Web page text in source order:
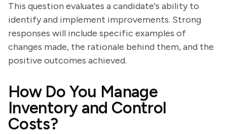
This question evaluates a candidate's ability to
identify and implement improvements. Strong
responses will include specific examples of
changes made, the rationale behind them, and the
positive outcomes achieved.
How Do You Manage
Inventory and Control
Costs?